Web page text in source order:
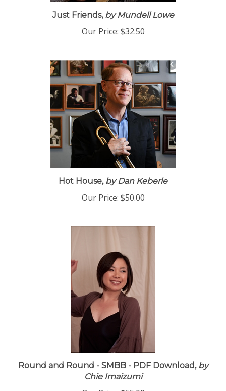
Just Friends,by Mundell Lowe
Our Price: $32.50
Hot House,by Dan Keberle
Our Price: $50.00
Round and Round - SMBB - PDF Download,by
Chie Imaizumi